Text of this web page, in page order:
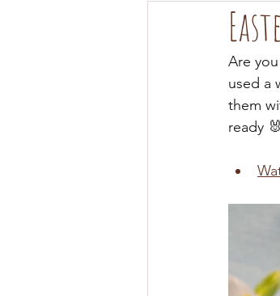
Are
used a
them
ready